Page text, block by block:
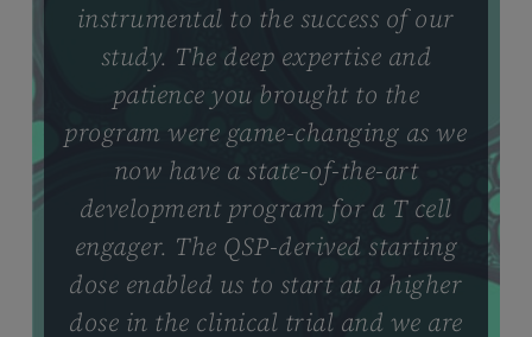
instrumental to the success of our
study. The deep expertise and
patience you brought to the
program were game-changing as we
now have a state-of-the-art
development program for a T cell
engager. The QSP-derived starting
dose enabled us to start at a higher
dose in the clinical trial and we are